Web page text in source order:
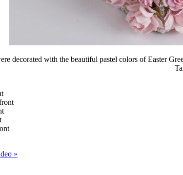
decorated with the beautiful pastel colors of Easter
»